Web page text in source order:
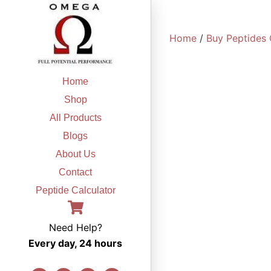
Home
Shop
All Products
Blogs
About Us
Contact
Peptide Calculator
Need Help?
Every day, 24 hours
Home / Buy Peptides